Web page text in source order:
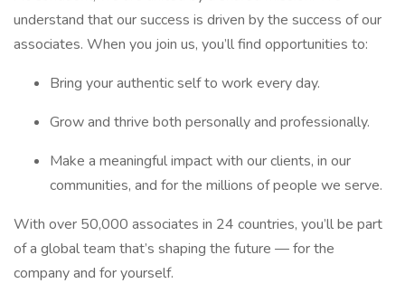
understand that our success is driven by the success of our
associates. When you join us, you’ll find opportunities to:
Bring your authentic self to work every day.
Grow and thrive both personally and professionally.
Make a meaningful impact with our clients, in our
communities, and for the millions of people we serve.
With over 50,000 associates in 24 countries, you’ll be part
of a global team that’s shaping the future — for the
company and for yourself.